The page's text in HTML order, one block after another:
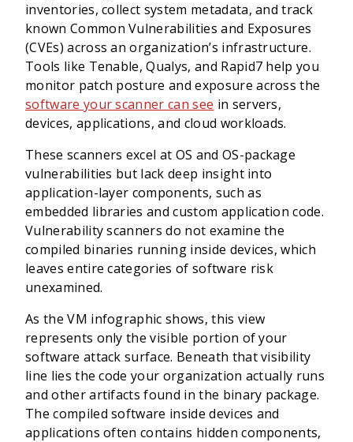
inventories, collect system metadata, and track
known Common Vulnerabilities and Exposures
(CVEs) across an organization’s infrastructure.
Tools like Tenable, Qualys, and Rapid7 help you
monitor patch posture and exposure across the
software your scanner can see in servers,
devices, applications, and cloud workloads.
These scanners excel at OS and OS-package
vulnerabilities but lack deep insight into
application-layer components, such as
embedded libraries and custom application code.
Vulnerability scanners do not examine the
compiled binaries running inside devices, which
leaves entire categories of software risk
unexamined.
As the VM infographic shows, this view
represents only the visible portion of your
software attack surface. Beneath that visibility
line lies the code your organization actually runs
and other artifacts found in the binary package.
The compiled software inside devices and
applications often contains hidden components,